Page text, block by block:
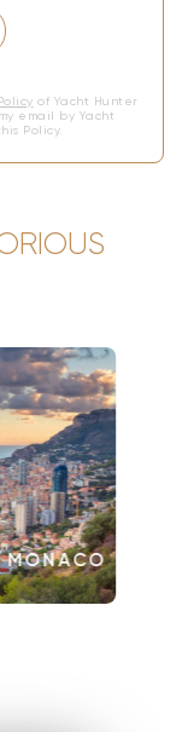
of Yacht Hunter
email by Yacht
Policy.
MONACO